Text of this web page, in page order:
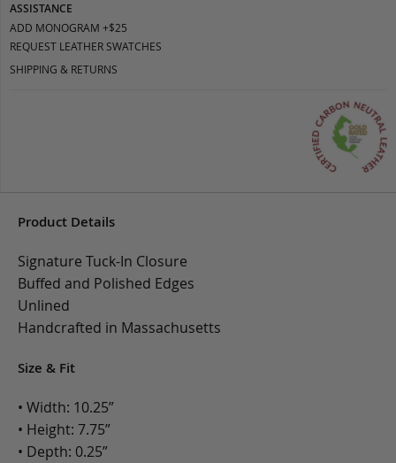
ASSISTANCE
ADD MONOGRAM +$25
REQUEST LEATHER SWATCHES
SHIPPING & RETURNS
Product Details
Signature Tuck-In Closure
Buffed and Polished Edges
Unlined
Handcrafted in Massachusetts
Size & Fit
• Width: 10.25”
• Height: 7.75”
• Depth: 0.25”